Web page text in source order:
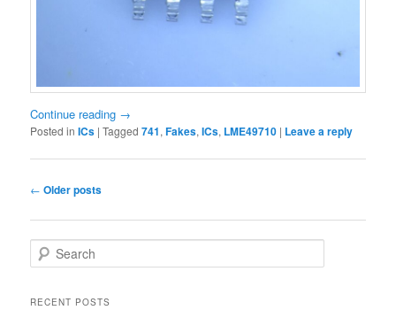
Continue reading →
Posted in ICs |Tagged 741,Fakes,ICs, LME49710 | Leave a reply
Post
← Older posts
e
rRECENT POSTS